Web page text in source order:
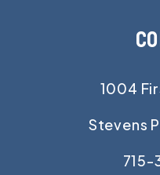
1004
Stevens